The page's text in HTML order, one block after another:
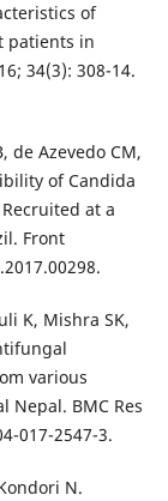
of
patients in
34(3): 308-14.
de Azevedo CM,
of Candida
at a
Front
K, Mishra SK,
various
Nepal. BMC Res
017-2547-3.
N.